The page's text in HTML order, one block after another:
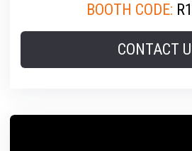
BOOTH CODE:
CONTACT